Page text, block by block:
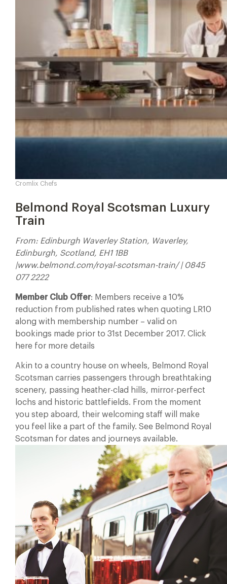
Cromlix Chefs
Belmond Royal Scotsman Luxury
Train
From: Edinburgh Waverley Station, Waverley,
Edinburgh, Scotland, EH1 1BB
|www.belmond.com/royal-scotsman-train/ | 0845
077 2222
Member Club Offer: Members receive a 10%
reduction from published rates when quoting LR10
along with membership number – valid on
bookings made prior to 31st December 2017. Click
here for more details
Akin to a country house on wheels, Belmond Royal
Scotsman carries passengers through breathtaking
scenery, passing heather-clad hills, mirror-perfect
lochs and historic battlefields. From the moment
you step aboard, their welcoming staff will make
you feel like a part of the family. See Belmond Royal
Scotsman for dates and journeys available.